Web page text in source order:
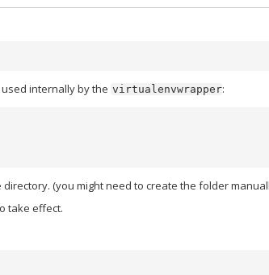
internally by the virtualenvwrapper:
(you might need to create the folder
take effect.